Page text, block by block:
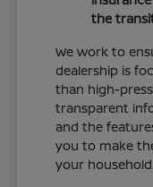
the
We work to
dealership is
than high-
transparent
and the
you to make
your household.